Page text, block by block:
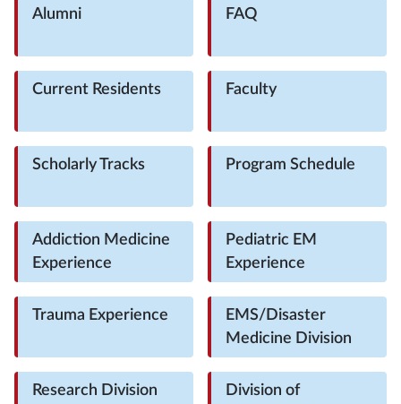
Alumni FAQ
Current Residents Faculty
Scholarly Tracks Program Schedule
Addiction Medicine
Experience
Pediatric EM
Experience
Trauma Experience
EMS/Disaster
Medicine Division
Research Division
Division of